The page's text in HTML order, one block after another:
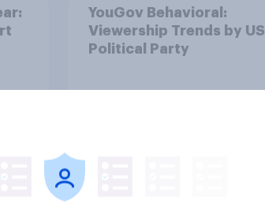
YouGov Behavioral:
Viewership Trends by US
Political Party